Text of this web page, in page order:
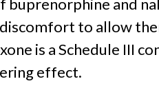
buprenorphine and
to allow
is a Schedule III
effect.